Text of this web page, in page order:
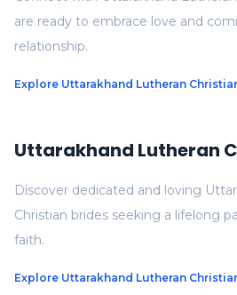
Uttarakhand Lutheran
Discover dedicated and loving
Christian brides seeking a lifelong
faith.
Explore Uttarakhand Lutheran
are ready to embrace love and
relationship.
Explore Uttarakhand Lutheran